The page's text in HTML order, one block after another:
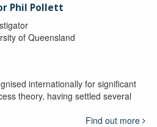
Phil Pollett
of Queensland
internationally for significant
theory, having settled several
Find out more